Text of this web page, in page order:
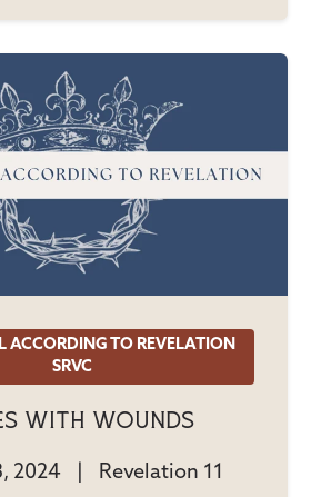
ACCORDING TO REVELATION
SRVC
With Wounds
2024 Revelation 11